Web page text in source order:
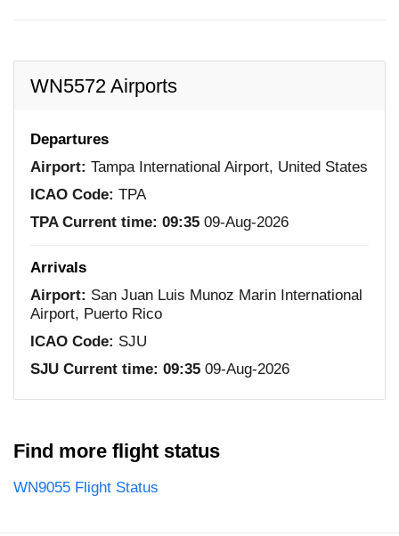
WN5572 Airports
Departures
Airport: Tampa International Airport, United States
ICAO Code: TPA
TPA Current time: 09:35 09-Aug-2026
Arrivals
Airport: San Juan Luis Munoz Marin International
Airport, Puerto Rico
ICAO Code: SJU
SJU Current time: 09:35 09-Aug-2026
Find more flight status
WN9055 Flight Status